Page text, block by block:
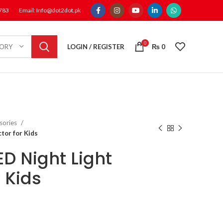
Email: Info@dot2dot.pk
LOGIN / REGISTER 0 ₨ 0
for Kids
Night Light